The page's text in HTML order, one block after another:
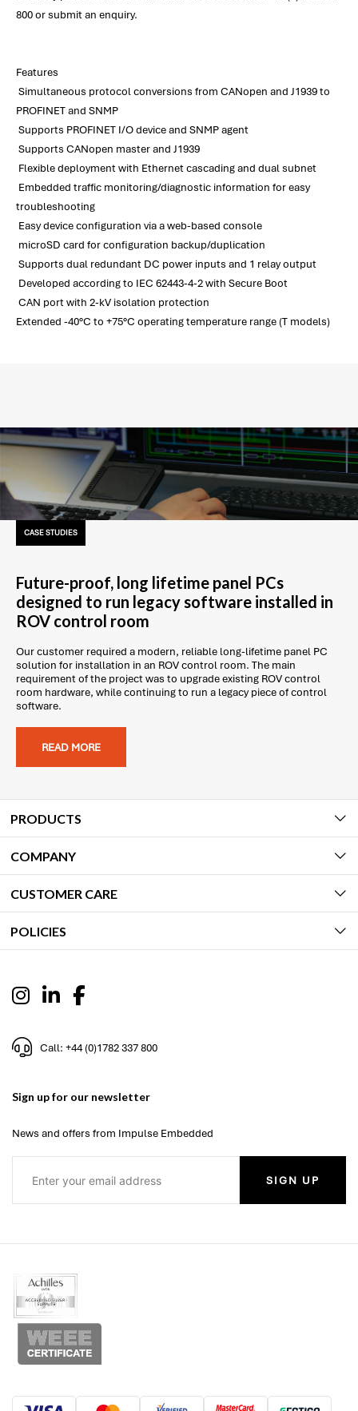
800 or submit an enquiry.
Features
Simultaneous protocol conversions from CANopen and J1939 to
PROFINET and SNMP
Supports PROFINET I/O device and SNMP agent
Supports CANopen master and J1939
Flexible deployment with Ethernet cascading and dual subnet
Embedded traffic monitoring/diagnostic information for easy
troubleshooting
Easy device configuration via a web-based console
microSD card for configuration backup/duplication
Supports dual redundant DC power inputs and 1 relay output
Developed according to IEC 62443-4-2 with Secure Boot
CAN port with 2-kV isolation protection
Extended -40°C to +75°C operating temperature range (T models)
CASE STUDIES
Future-proof, long lifetime panel PCs
designed to run legacy software installed in
ROV control room
Our customer required a modern, reliable long-lifetime panel PC
solution for installation in an ROV control room. The main
requirement of the project was to upgrade existing ROV control
room hardware, while continuing to run a legacy piece of control
software.
READ MORE
PRODUCTS
COMPANY
CUSTOMER CARE
POLICIES
Call: +44 (0)1782 337 800
Sign up for our newsletter
News and offers from Impulse Embedded
SIGN UP